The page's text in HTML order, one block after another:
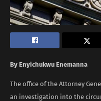
By Enyichukwu Enemanna
The office of the Attorney
an investigation into the